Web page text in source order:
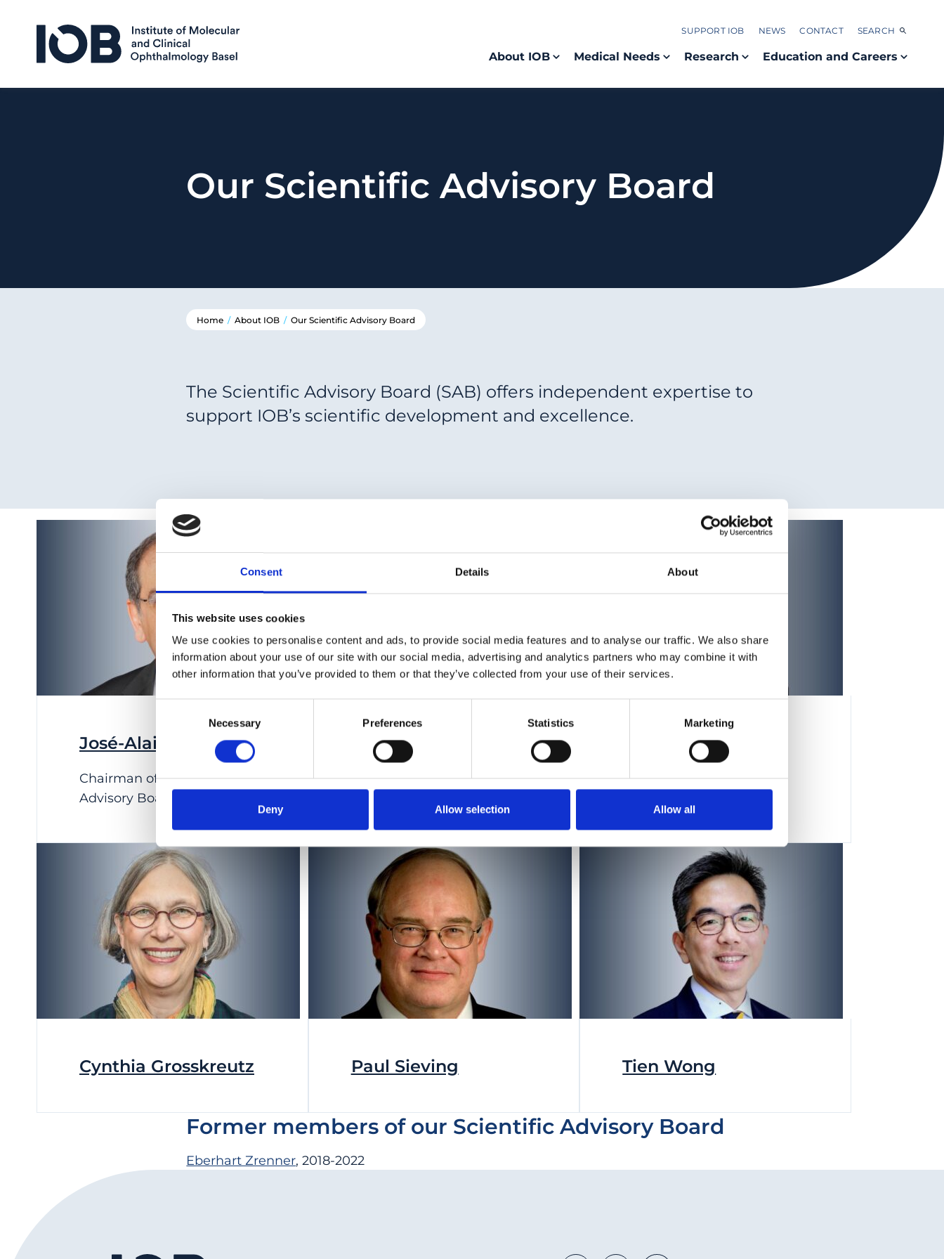
Consent Details About
This website uses cookies
We use cookies to personalise content and ads, to provide social media features and to analyse our traffic. We also share
information about your use of our site with our social media, advertising and analytics partners who may combine it with
other information that you’ve provided to them or that they’ve collected from your use of their services.
Necessary Preferences Statistics Marketing
Deny Allow selection Allow all
SUPPORT IOB NEWS CONTACT SEARCH
About IOB Medical Needs Research Education and Careers
Our Scientific Advisory Board
Home / About IOB / Our Scientific Advisory Board
The Scientific Advisory Board (SAB) offers independent expertise to
support IOB’s scientific development and excellence.
José-Alain Sahel
Chairman of IOB Scientific
Advisory Board
Alexander Borst Constance Cepko
Cynthia Grosskreutz Paul Sieving Tien Wong
Former members of our Scientific Advisory Board
Eberhart Zrenner, 2018-2022